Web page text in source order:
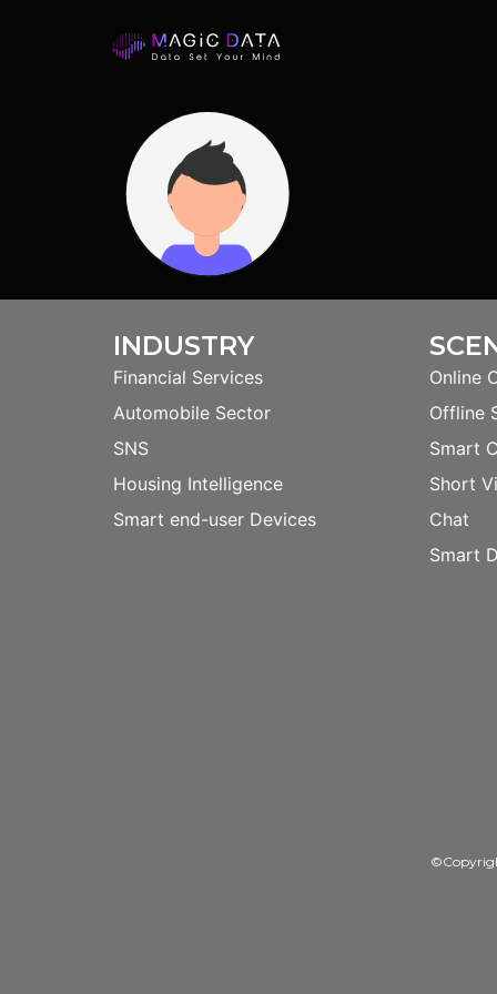
INDUSTRY
Financial Services
Automobile Sector
SNS
Housing Intelligence
Smart end-user Devices
Online
Offline
Smart
Short
Chat
Smart